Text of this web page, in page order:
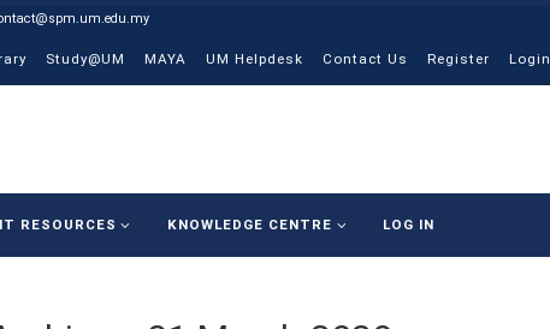
Study@UM MAYA UM Helpdesk Contact Us Register Login
RESOURCES KNOWLEDGE CENTRE LOG IN